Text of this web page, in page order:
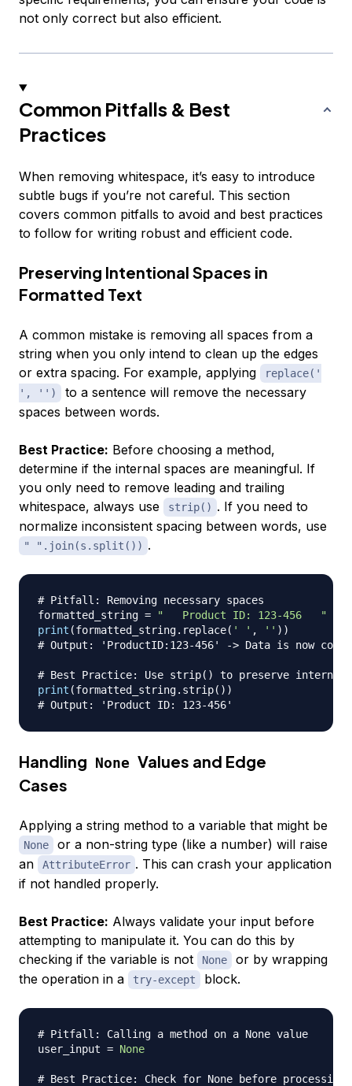
not only correct but also efficient.
Common Pitfalls & Best
Practices
When removing whitespace, it’s easy to introduce
subtle bugs if you’re not careful. This section
covers common pitfalls to avoid and best practices
to follow for writing robust and efficient code.
Preserving Intentional Spaces in
Formatted Text
A common mistake is removing all spaces from a
string when you only intend to clean up the edges
or extra spacing. For example, applying
replace('
', '')
to a sentence will remove the necessary
spaces between words.
Best Practice: Before choosing a method,
determine if the internal spaces are meaningful. If
you only need to remove leading and trailing
whitespace, always use
strip() . If you need to
normalize inconsistent spacing between words, use
" ".join(s.split()) .
# Pitfall: Removing necessary spaces
formatted_string =
"   Product ID: 123-456   "
print (formatted_string. replace( ' ' , '' ) )
# Output: 'ProductID:123-456' -> Data is now
# Best Practice: Use strip() to preserve internal
print (formatted_string. strip( ) )
# Output: 'Product ID: 123-456'
Handling None Values and Edge
Cases
Applying a string method to a variable that might be
None
or a non-string type (like a number) will raise
an
AttributeError . This can crash your application
if not handled properly.
Best Practice: Always validate your input before
attempting to manipulate it. You can do this by
checking if the variable is not
None
or by wrapping
the operation in a
try-except block.
# Pitfall: Calling a method on a None value
user_input = None
# Best Practice: Check for None before processing